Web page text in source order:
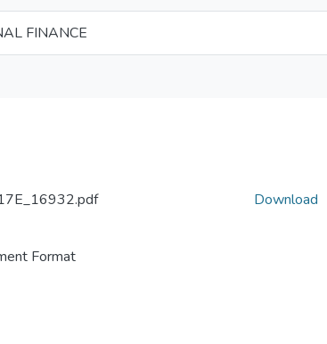
FINANCE
Format
Download